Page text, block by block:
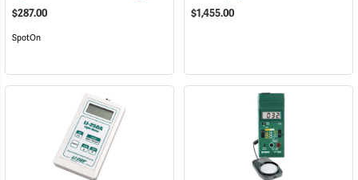
$287.00
SpotOn
$1,455.00